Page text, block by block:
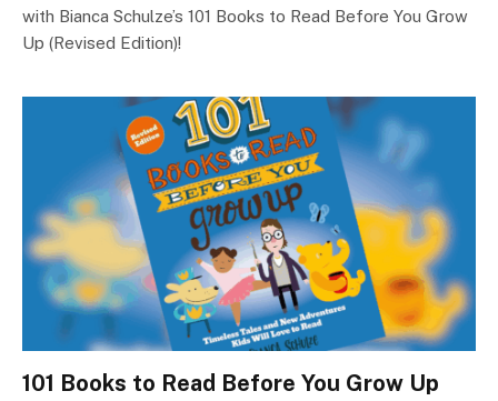
with Bianca Schulze’s 101 Books to Read Before You Grow
Up (Revised Edition)!
101 Books to Read Before You Grow Up